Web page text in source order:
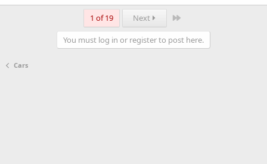
1 of 19 Next Last
You must log in or register to post here.
Cars